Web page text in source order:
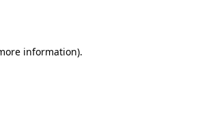
information).